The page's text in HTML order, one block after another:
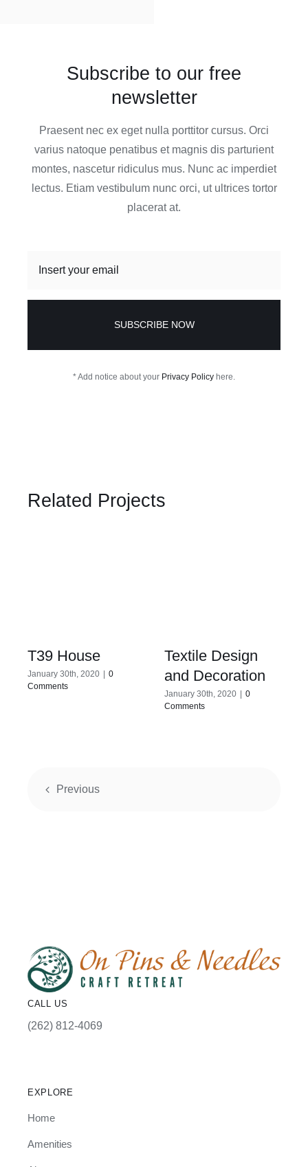
Subscribe to our free
newsletter
Praesent nec ex eget nulla porttitor cursus. Orci
varius natoque penatibus et magnis dis parturient
montes, nascetur ridiculus mus. Nunc ac imperdiet
lectus. Etiam vestibulum nunc orci, ut ultrices tortor
placerat at.
SUBSCRIBE NOW
* Add notice about your Privacy Policy here.
Related Projects
T39 House
January 30th, 2020 | 0
Comments
Textile Design
and Decoration
January 30th, 2020 | 0
Comments
Previous
CALL US
(262) 812-4069
EXPLORE
Home
Amenities